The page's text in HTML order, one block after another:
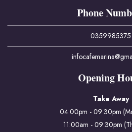
Phone
0359985375
Opening
Take Away
04:00pm - 09:30pm
11:00am - 09:30pm